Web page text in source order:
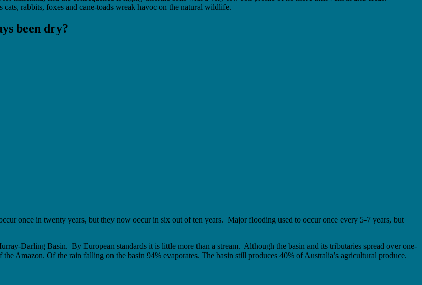
rabbits, foxes and cane-toads wreak havoc on the natural wildlife.
been dry?
once in twenty years, but they now occur in six out of ten years. Major flooding used to occur once every 5-7 years, but
Darling Basin. By European standards it is little more than a stream. Although the basin and its tributaries spread over one-
Amazon. Of the rain falling on the basin 94% evaporates. The basin still produces 40% of Australia’s agricultural produce.